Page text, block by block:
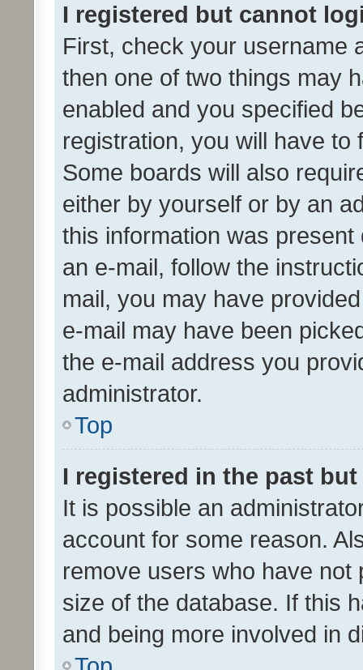
I registered but cannot
First, check your username
then one of two things may
enabled and you specified
registration, you will have
Some boards will also
either by yourself or by an
this information was
an e-mail, follow the
mail, you may have
e-mail may have been
the e-mail address you
administrator.
Top
I registered in the past
It is possible an
account for some reason.
remove users who have
size of the database. If this
and being more involved in